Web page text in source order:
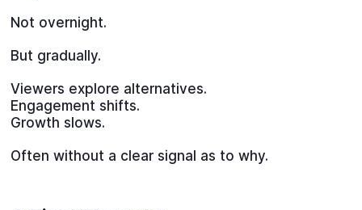
Not overnight.
But gradually.
Viewers explore alternatives.
Engagement shifts.
Growth slows.
Often without a clear signal as to why.